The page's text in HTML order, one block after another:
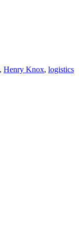
, Henry Knox, logistics